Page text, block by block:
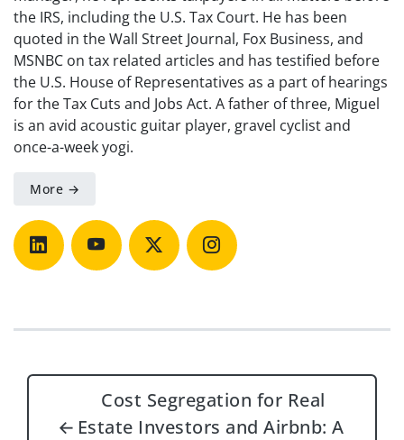
the IRS, including the U.S. Tax Court. He has been
quoted in the Wall Street Journal, Fox Business, and
MSNBC on tax related articles and has testified before
the U.S. House of Representatives as a part of hearings
for the Tax Cuts and Jobs Act. A father of three, Miguel
is an avid acoustic guitar player, gravel cyclist and
once-a-week yogi.
More →
Post navigation
←
Cost Segregation for Real
Estate Investors and Airbnb: A